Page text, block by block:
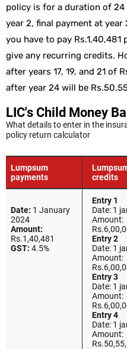
policy is for a duration of
year 2, final payment at
you have to pay
give any recurring credits.
after years 17, 19, and 21 of
after year 24 will be